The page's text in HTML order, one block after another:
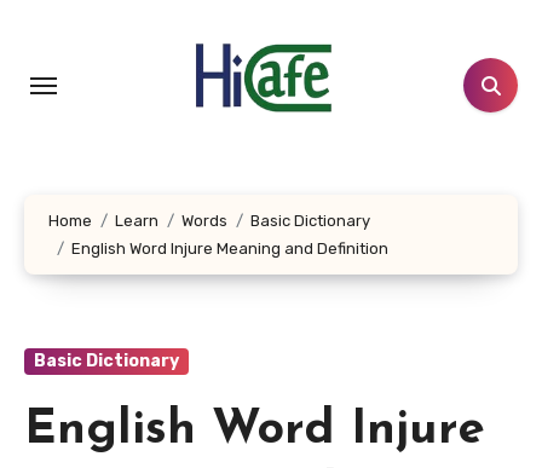
content
Home Learn Words
Basic Dictionary
English Word Injure Meaning and Definition
Basic Dictionary
English Word Injure